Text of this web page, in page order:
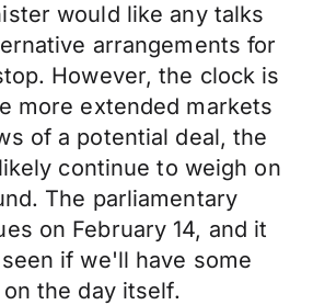
would like any talks
arrangements for
However, the clock is
more extended markets
of a potential deal, the
continue to weigh on
The parliamentary
on February 14, and it
if we'll have some
the day itself.